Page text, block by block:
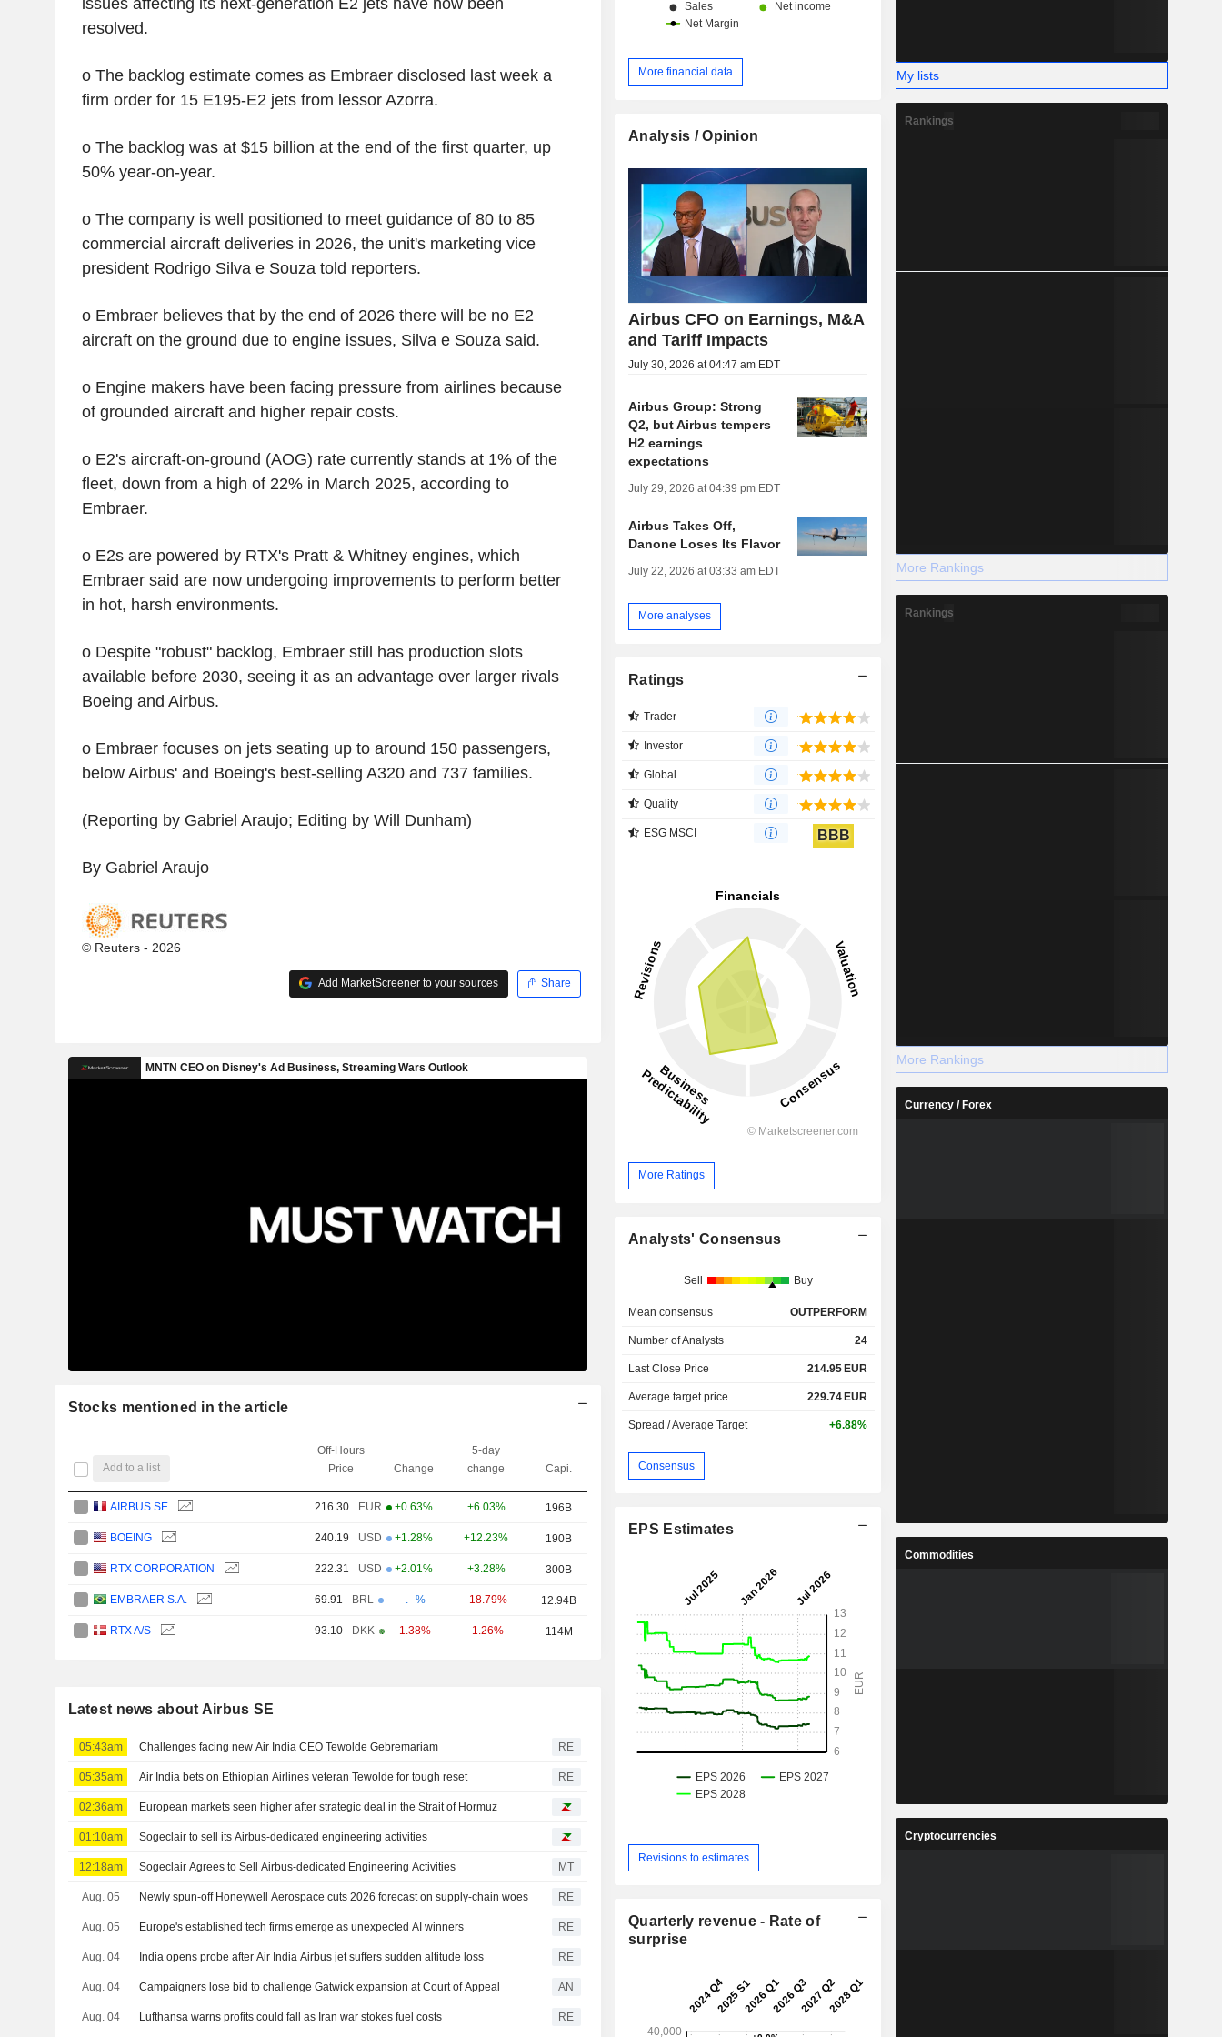
resolved.
o The backlog estimate comes as Embraer disclosed last week a
firm order for 15 E195-E2 jets from lessor Azorra.
o The backlog was at $15 billion at the end of the first quarter, up
50% year-on-year.
o The company is well positioned to meet guidance of 80 to 85
commercial aircraft deliveries in 2026, the unit's marketing vice
president Rodrigo Silva e Souza told reporters.
o Embraer believes that by the end of 2026 there will be no E2
aircraft on the ground due to engine issues, Silva e Souza said.
o Engine makers have been facing pressure from airlines because
of grounded aircraft and higher repair costs.
o E2's aircraft-on-ground (AOG) rate currently stands at 1% of the
fleet, down from a high of 22% in March 2025, according to
Embraer.
o E2s are powered by RTX's Pratt & Whitney engines, which
Embraer said are now undergoing improvements to perform better
in hot, harsh environments.
o Despite "robust" backlog, Embraer still has production slots
available before 2030, seeing it as an advantage over larger rivals
Boeing and Airbus.
o Embraer focuses on jets seating up to around 150 passengers,
below Airbus' and Boeing's best-selling A320 and 737 families.
(Reporting by Gabriel Araujo; Editing by Will Dunham)
By Gabriel Araujo
© Reuters - 2026
Add MarketScreener to your sources Share
Stocks mentioned in the article
Add to a list
Off-Hours
Price
Change
5-day
change
Capi.
AIRBUS SE 216.30 EUR +0.63% +6.03% 196B
BOEING 240.19 USD +1.28% +12.23% 190B
RTX CORPORATION 222.31 USD +2.01% +3.28% 300B
EMBRAER S.A. 69.91 BRL -.--% -18.79% 12.94B
RTX A/S 93.10 DKK -1.38% -1.26% 114M
Latest news about Airbus SE
05:43am Challenges facing new Air India CEO Tewolde Gebremariam RE
05:35am Air India bets on Ethiopian Airlines veteran Tewolde for tough reset RE
02:36am European markets seen higher after strategic deal in the Strait of Hormuz
01:10am Sogeclair to sell its Airbus-dedicated engineering activities
12:18am Sogeclair Agrees to Sell Airbus-dedicated Engineering Activities MT
Aug. 05 Newly spun-off Honeywell Aerospace cuts 2026 forecast on supply-chain woes RE
Aug. 05 Europe's established tech firms emerge as unexpected AI winners RE
Aug. 04 India opens probe after Air India Airbus jet suffers sudden altitude loss RE
Aug. 04 Campaigners lose bid to challenge Gatwick expansion at Court of Appeal AN
Aug. 04 Lufthansa warns profits could fall as Iran war stokes fuel costs RE
More financial data
Analysis / Opinion
Airbus CFO on Earnings, M&A
and Tariff Impacts
July 30, 2026 at 04:47 am EDT
Airbus Group: Strong
Q2, but Airbus tempers
H2 earnings
expectations
July 29, 2026 at 04:39 pm EDT
Airbus Takes Off,
Danone Loses Its Flavor
July 22, 2026 at 03:33 am EDT
More analyses
Ratings
Trader
Investor
Global
Quality
ESG MSCI BBB
More Ratings
Analysts' Consensus
Sell Buy
Mean consensus OUTPERFORM
Number of Analysts 24
Last Close Price 214.95 EUR
Average target price 229.74 EUR
Spread / Average Target +6.88%
Consensus
EPS Estimates
Revisions to estimates
Quarterly revenue - Rate of
surprise
My lists
Rankings
More Rankings
Rankings
More Rankings
Currency / Forex
Commodities
Cryptocurrencies